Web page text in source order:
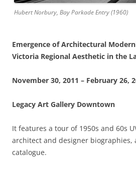
Hubert Norbury, Bay Parkade Entry(1960)
Emergence of Architectural
Victoria Regional Aesthetic in the
November 30, 2011 – February 26,
Legacy Art Gallery Downtown
It features a tour of 1950s and 60s
architect and designer biographies,
catalogue.